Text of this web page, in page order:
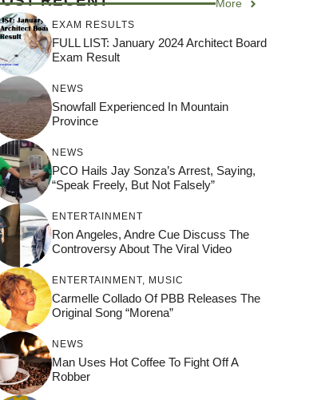
More
EXAM RESULTS
FULL LIST: January 2024 Architect Board
Exam Result
NEWS
Snowfall Experienced In Mountain
Province
NEWS
PCO Hails Jay Sonza’s Arrest, Saying,
“Speak Freely, But Not Falsely”
ENTERTAINMENT
Ron Angeles, Andre Cue Discuss The
Controversy About The Viral Video
ENTERTAINMENT MUSIC
Carmelle Collado Of PBB Releases The
Original Song “Morena”
NEWS
Man Uses Hot Coffee To Fight Off A
Robber